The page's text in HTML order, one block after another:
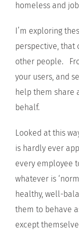
homeless and
I’m exploring
perspective, that
other people.
your users, and
help them share
behalf.
Looked at this
is hardly ever
every employee
whatever is
healthy, well-
them to behave
except